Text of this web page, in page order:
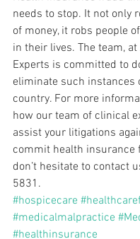
needs to stop. It not only
of money, it robs people
in their lives. The team,
Experts is committed to
eliminate such instances
country. For more
how our team of clinical
assist your litigations
commit health insurance
don’t hesitate to contact
5831.
#hospicecare
#medicalmalpractice
#healthinsurance